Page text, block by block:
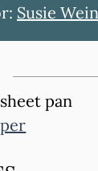
Susie
pan